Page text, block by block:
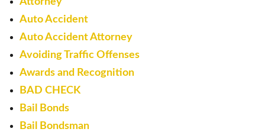
Auto Accident
Auto Accident Attorney
Avoiding Traffic Offenses
Awards and Recognition
BAD CHECK
Bail Bonds
Bail Bondsman